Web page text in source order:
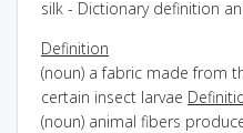
silk - Dictionary definition
Definition
(noun) a fabric made from
certain insect larvae
(noun) animal fibers